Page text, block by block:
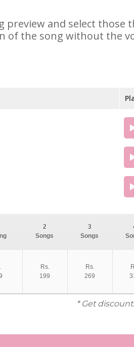
and select those
of the song without the
2
Songs
3
Songs
Rs.
199
Rs.
269
* Get